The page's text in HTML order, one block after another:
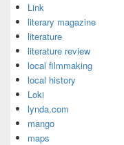
Link
literary magazine
literature
literature review
local filmmaking
local history
Loki
lynda.com
mango
maps